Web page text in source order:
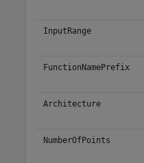
InputRange
FunctionNamePrefix
Architecture
NumberOfPoints